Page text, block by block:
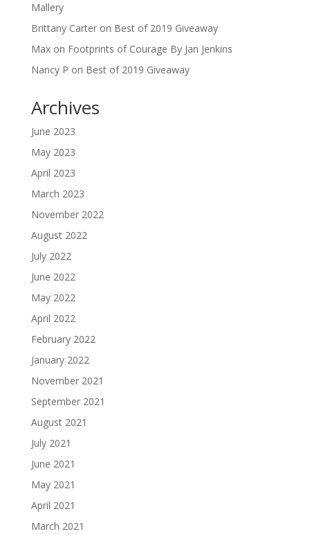
Mallery
Brittany Carteron Best of 2019 Giveaway
Maxon Footprints of Courage By Jan Jenkins
Nancy P on Best of 2019 Giveaway
Archives
June 2023
May 2023
April 2023
March 2023
November 2022
August 2022
July 2022
June 2022
May 2022
April 2022
February 2022
January 2022
November 2021
September 2021
August 2021
July 2021
June 2021
May 2021
April 2021
March 2021